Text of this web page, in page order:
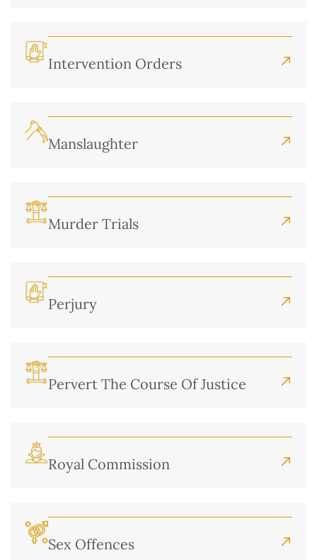
Intervention Orders
Manslaughter
Murder Trials
Perjury
Pervert The Course Of Justice
Royal Commission
Sex Offences